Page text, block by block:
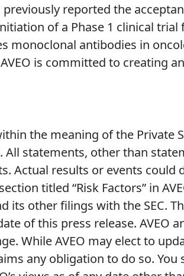
previously reported the
of a Phase 1 clinical
monoclonal antibodies in
is committed to creating
the meaning of the Private
statements, other than
Actual results or events could
titled “Risk Factors” in
its other filings with the SEC.
of this press release. AVEO
While AVEO may elect to
any obligation to do so. You